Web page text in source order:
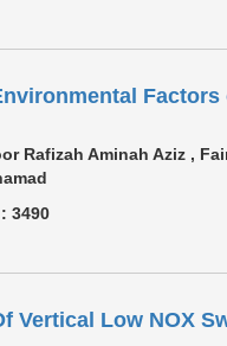
Factors
Rafizah Aminah Aziz ,
:3490
Vertical Low NOX